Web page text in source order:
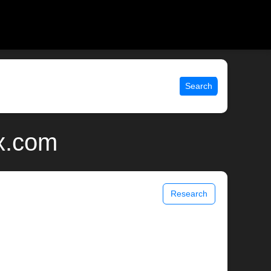
Search
Research